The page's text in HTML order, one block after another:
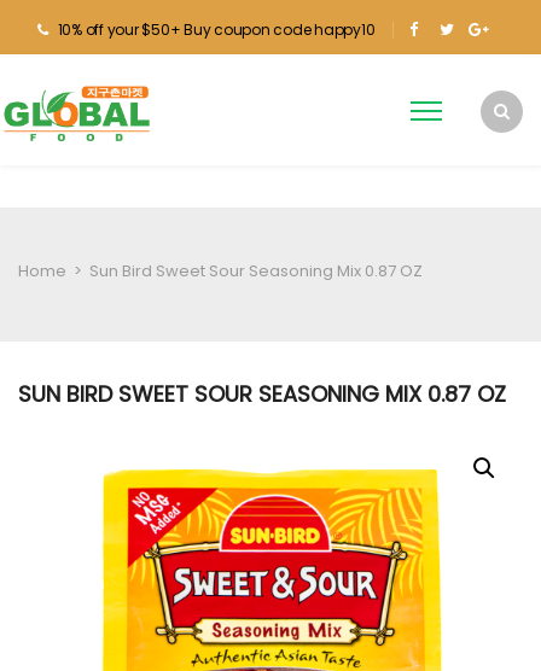
10% off your $50+ Buy coupon code happy10
Home > Sun Bird Sweet Sour Seasoning Mix 0.87 OZ
SUN BIRD SWEET SOUR SEASONING MIX 0.87 OZ